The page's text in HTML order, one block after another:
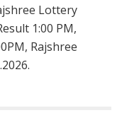
Lottery
1:00 PM,
Rajshree